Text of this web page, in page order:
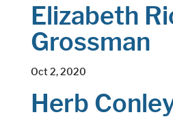
Elizabeth
Grossman
Oct 2, 2020
Herb